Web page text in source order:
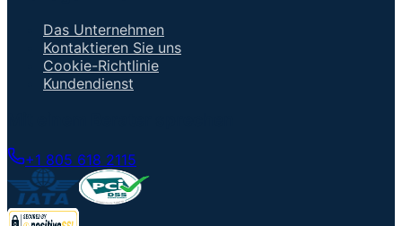
Das Unternehmen
Kontaktieren Sie uns
Cookie-Richtlinie
Kundendienst
+1 805 618 2115